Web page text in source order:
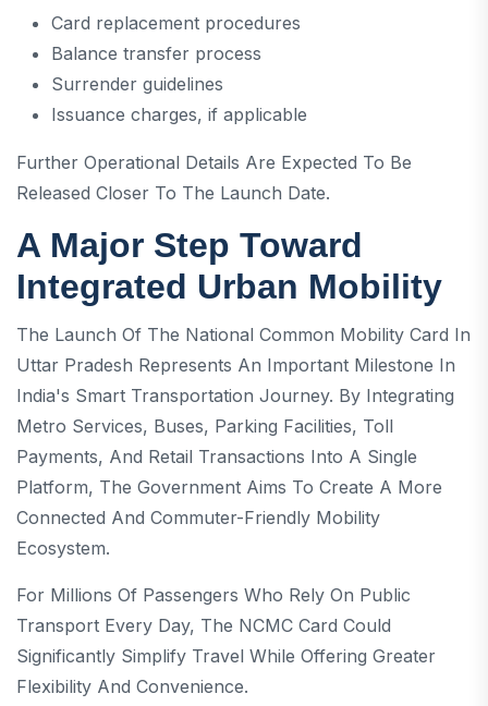
Card replacement procedures
Balance transfer process
Surrender guidelines
Issuance charges, if applicable
Further Operational Details Are Expected To Be
Released Closer To The Launch Date.
A Major Step Toward
Integrated Urban Mobility
The Launch Of The National Common Mobility Card In
Uttar Pradesh Represents An Important Milestone In
India's Smart Transportation Journey. By Integrating
Metro Services, Buses, Parking Facilities, Toll
Payments, And Retail Transactions Into A Single
Platform, The Government Aims To Create A More
Connected And Commuter-Friendly Mobility
Ecosystem.
For Millions Of Passengers Who Rely On Public
Transport Every Day, The NCMC Card Could
Significantly Simplify Travel While Offering Greater
Flexibility And Convenience.